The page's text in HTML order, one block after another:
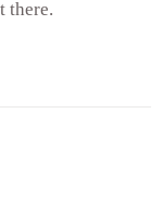
there.